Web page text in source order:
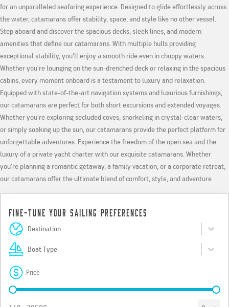
for an unparalleled seafaring experience. Designed to glide effortlessly across
the water, catamarans offer stability, space, and style like no other vessel.
Step aboard and discover the spacious decks, sleek lines, and modern
amenities that define our catamarans. With multiple hulls providing
exceptional stability, you'll enjoy a smooth ride even in choppy waters.
Whether you're lounging on the sun-drenched deck or relaxing in the spacious
cabins, every moment onboard is a testament to luxury and relaxation.
Equipped with state-of-the-art navigation systems and luxurious furnishings,
our catamarans are perfect for both short excursions and extended voyages.
Whether you're exploring secluded coves, snorkeling in crystal-clear waters,
or simply soaking up the sun, our catamarans provide the perfect platform for
unforgettable adventures. Experience the freedom of the open sea and the
luxury of a private yacht charter with our exquisite catamarans. Whether
you're planning a romantic getaway, a family vacation, or a corporate retreat,
our catamarans offer the ultimate blend of comfort, style, and adventure
Fine-Tune Your Sailing Preferences
Destinations
Select content
Select content
Boat Type
Select content
Select content
Price
Price